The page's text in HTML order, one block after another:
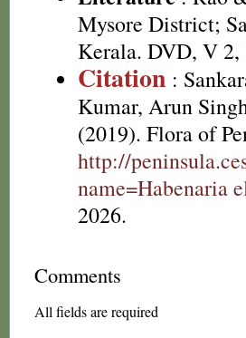
Mysore District;
Kerala. DVD, V
Citation :
Kumar, Arun
(2019). Flora of
http://
name=Habenaria
2026.
Comments
All fields are required